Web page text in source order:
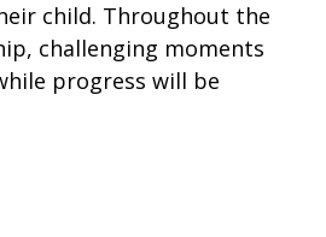
child. Throughout the
challenging moments
progress will be